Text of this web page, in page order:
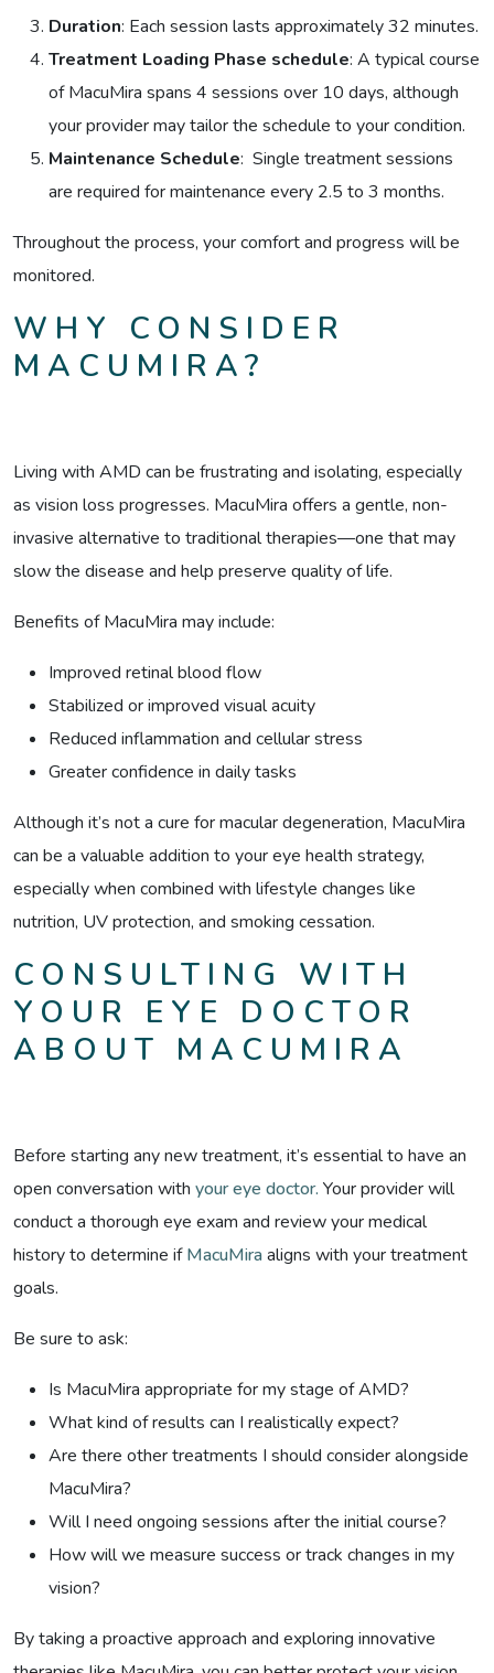
Duration: Each session lasts approximately 32 minutes.
Treatment Loading Phase schedule: A typical course
of MacuMira spans 4 sessions over 10 days, although
your provider may tailor the schedule to your condition.
Maintenance Schedule: Single treatment sessions
are required for maintenance every 2.5 to 3 months.
Throughout the process, your comfort and progress will be
monitored.
WHY CONSIDER
MACUMIRA?
Living with AMD can be frustrating and isolating, especially
as vision loss progresses. MacuMira offers a gentle, non-
invasive alternative to traditional therapies—one that may
slow the disease and help preserve quality of life.
Benefits of MacuMira may include:
Improved retinal blood flow
Stabilized or improved visual acuity
Reduced inflammation and cellular stress
Greater confidence in daily tasks
Although it’s not a cure for macular degeneration, MacuMira
can be a valuable addition to your eye health strategy,
especially when combined with lifestyle changes like
nutrition, UV protection, and smoking cessation.
CONSULTING WITH
YOUR EYE DOCTOR
ABOUT MACUMIRA
Before starting any new treatment, it’s essential to have an
open conversation with your eye doctor. Your provider will
conduct a thorough eye exam and review your medical
history to determine ifMacuMiraaligns with your treatment
goals.
Be sure to ask:
Is MacuMira appropriate for my stage of AMD?
What kind of results can I realistically expect?
Are there other treatments I should consider alongside
MacuMira?
Will I need ongoing sessions after the initial course?
How will we measure success or track changes in my
vision?
By taking a proactive approach and exploring innovative